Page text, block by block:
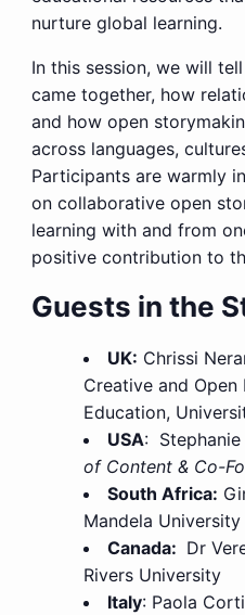
nurture global learning.
In this session, we will
came together, how
and how open
across languages,
Participants are warmly
on collaborative open
learning with and from
positive contribution to
Guests in the
UK: Chrissi
Creative and
Education,
USA:
of Content & Co-
South Africa:
Mandela University
Canada: Dr
Rivers University
Italy: Paola